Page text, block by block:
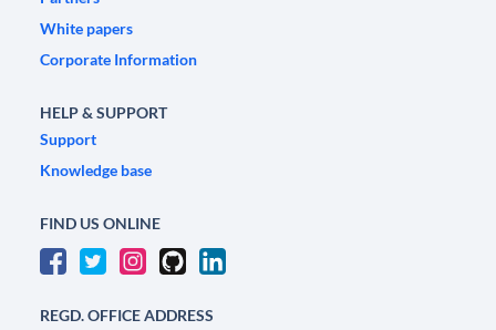
White papers
Corporate Information
HELP & SUPPORT
Support
Knowledge base
FIND US ONLINE
REGD. OFFICE ADDRESS